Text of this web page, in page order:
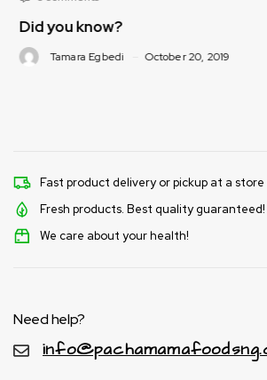
October 20, 2019
Fast product delivery or pickup at a store
Fresh products. Best quality guaranteed!
We care about your health!
Need help?